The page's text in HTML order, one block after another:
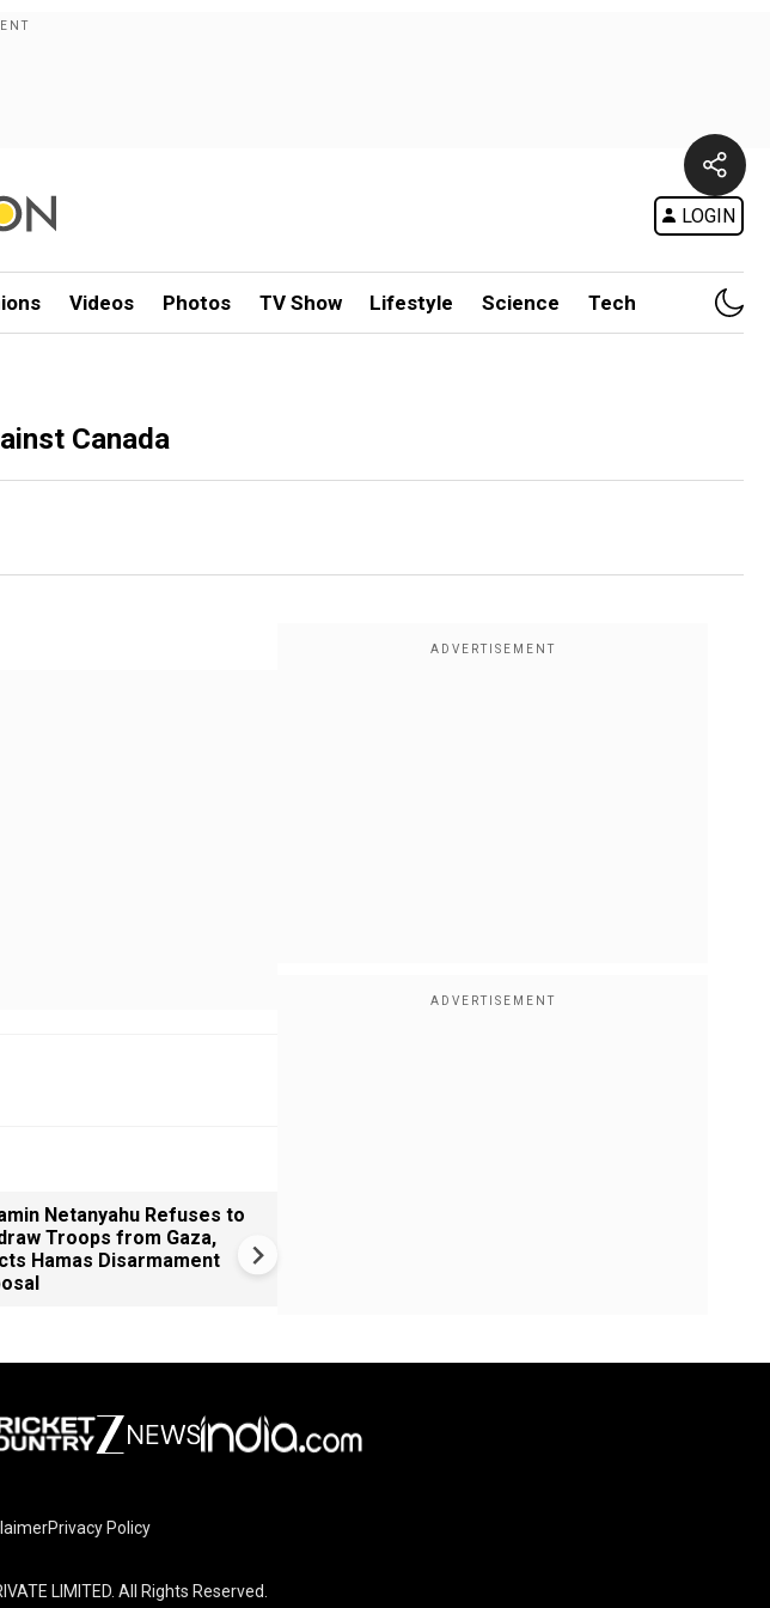
LOGIN
Videos Photos TV Show Lifestyle Science Tech
Canada
Netanyahu Refuses to
Troops from Gaza,
Hamas Disarmament
Privacy Policy
LIMITED. All Rights Reserved.